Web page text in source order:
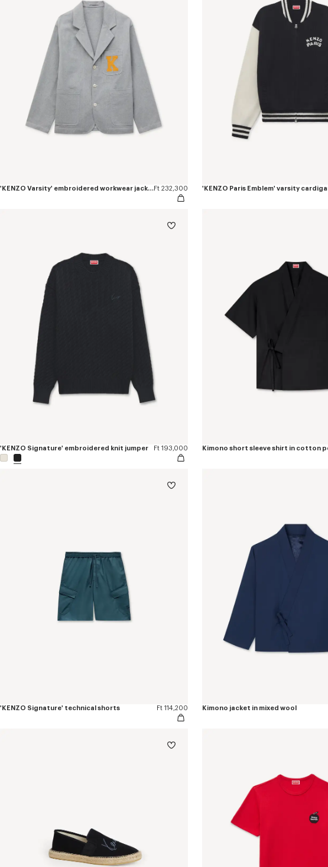
'KENZO Varsity' embroidered workwear jacket in mixed cottonFt 232,300
'KENZO Signature' embroidered knit jumper Ft 193,000 Kimono short sleeve shirt in cotton
'KENZO Signature' technical shorts Ft 114,200 Kimono jacket in mixed wool